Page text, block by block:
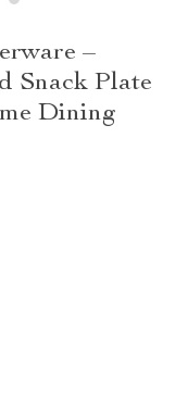
–
Snack Plate
Dining